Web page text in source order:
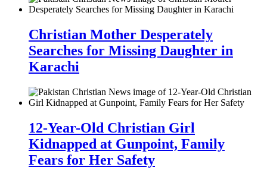
Christian Mother Desperately
Searches for Missing Daughter in
Karachi
12-Year-Old Christian Girl
Kidnapped at Gunpoint, Family
Fears for Her Safety